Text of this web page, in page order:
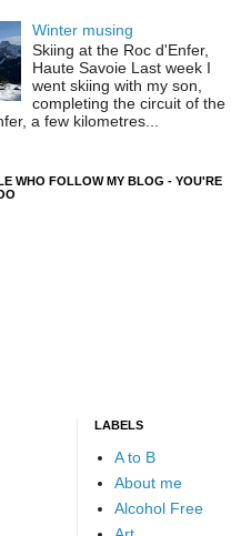
Winter musing
Skiing at the Roc d'Enfer,
Haute Savoie Last week I
went skiing with my son,
completing the circuit of the
a few kilometres...
WHO FOLLOW MY BLOG - YOU'RE
LABELS
A to B
About me
Alcohol Free